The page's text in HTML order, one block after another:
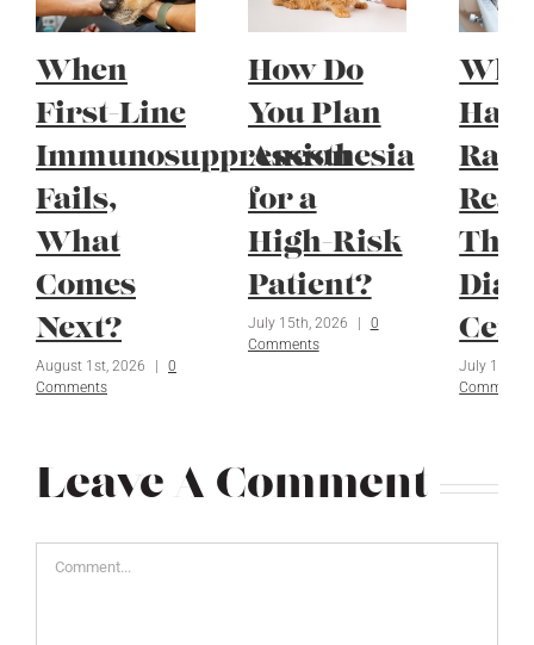
When
First-Line
Immunosuppression
Fails,
What
Comes
Next?
August 1st, 2026
0
Comments
How Do
You Plan
Anesthesia
for a
High-Risk
Patient?
July 15th, 2026
0
Comments
July 1st,
Comments
Leave A Comment
Comment